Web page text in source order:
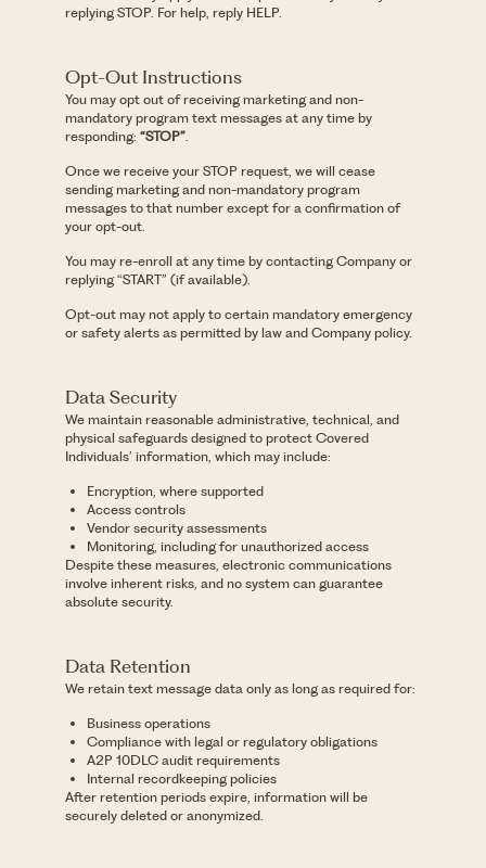
replying STOP. For help, reply HELP.
Opt-Out Instructions
You may opt out of receiving marketing and non-
mandatory program text messages at any time by
responding: “STOP”.
Once we receive your STOP request, we will cease
sending marketing and non-mandatory program
messages to that number except for a confirmation of
your opt-out.
You may re-enroll at any time by contacting Company or
replying “START” (if available).
Opt-out may not apply to certain mandatory emergency
or safety alerts as permitted by law and Company policy.
Data Security
We maintain reasonable administrative, technical, and
physical safeguards designed to protect Covered
Individuals’ information, which may include:
Encryption, where supported
Access controls
Vendor security assessments
Monitoring, including for unauthorized access
Despite these measures, electronic communications
involve inherent risks, and no system can guarantee
absolute security.
Data Retention
We retain text message data only as long as required for:
Business operations
Compliance with legal or regulatory obligations
A2P 10DLC audit requirements
Internal recordkeeping policies
After retention periods expire, information will be
securely deleted or anonymized.